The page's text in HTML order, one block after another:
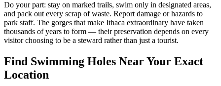
Do your part: stay on marked trails, swim only in designated areas,
and pack out every scrap of waste. Report damage or hazards to
park staff. The gorges that make Ithaca extraordinary have taken
thousands of years to form — their preservation depends on every
visitor choosing to be a steward rather than just a tourist.
Find Swimming Holes Near Your Exact
Location